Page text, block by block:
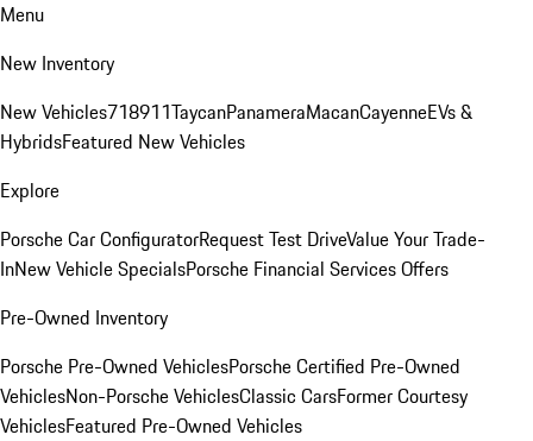
Menu
New Inventory
New Vehicles718911TaycanPanameraMacanCayenneEVs &
HybridsFeatured New Vehicles
Explore
Porsche Car ConfiguratorRequest Test DriveValue Your Trade-
InNew Vehicle SpecialsPorsche Financial Services Offers
Pre-Owned Inventory
Porsche Pre-Owned VehiclesPorsche Certified Pre-Owned
VehiclesNon-Porsche VehiclesClassic CarsFormer Courtesy
VehiclesFeatured Pre-Owned Vehicles